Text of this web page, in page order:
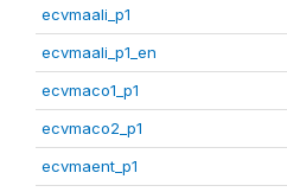
ecvmaali_p1
ecvmaali_p1_en
ecvmaco1_p1
ecvmaco2_p1
ecvmaent_p1